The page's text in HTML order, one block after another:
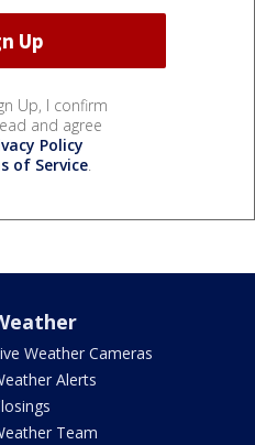
Up, I confirm
and agree
Policy
of Service.
Weather Cameras
Alerts
Team